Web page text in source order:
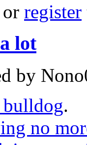
or register
lot
by
bulldog.
no